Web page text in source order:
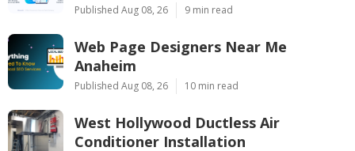
Published Aug 08, 26 9 min read
Web Page Designers Near Me
Anaheim
Published Aug 08, 26 10 min read
West Hollywood Ductless Air
Conditioner Installation